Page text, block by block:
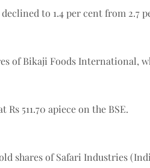
to 1.4 per cent from 2.7
of Bikaji Foods
511.70 apiece on the BSE.
shares of Safari Industries